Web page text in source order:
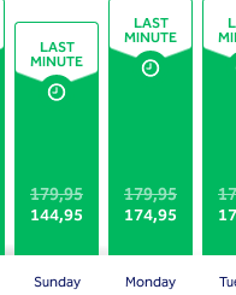
the
calendar
and
select
Press
question
mark
LAST
MINUTE
179,95
144,95
Sunday
LAST
MINUTE
179,95
174,95
Monday